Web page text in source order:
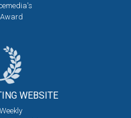
WEBSITE